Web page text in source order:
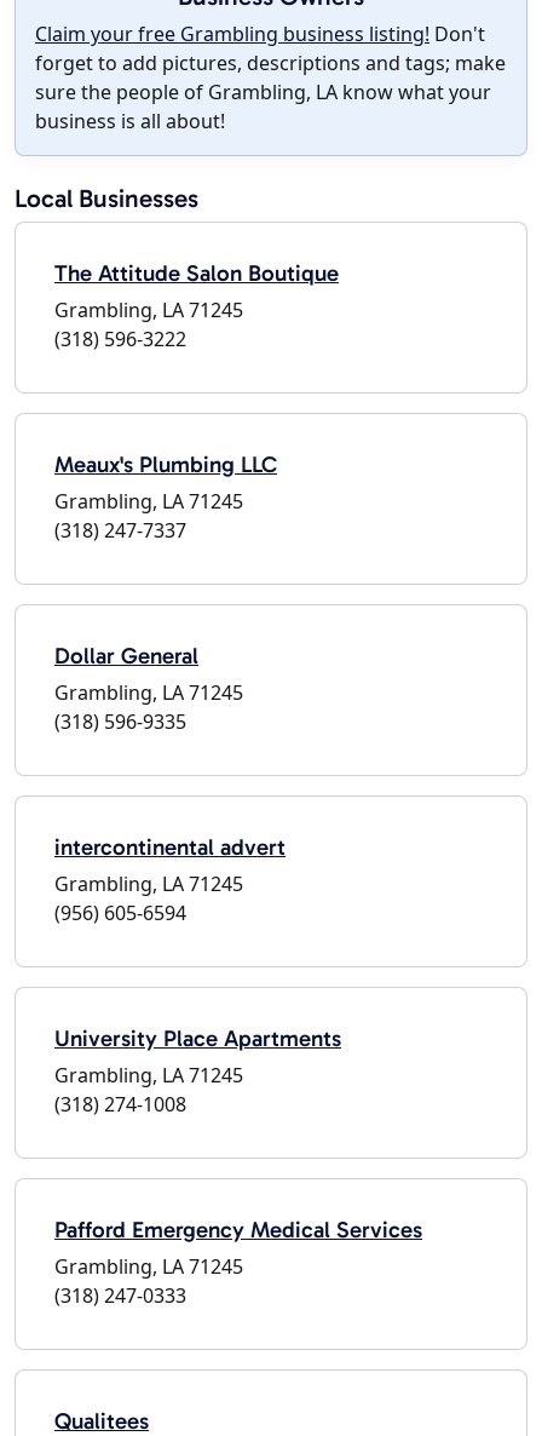
Claim your free Grambling business listing! Don't
forget to add pictures, descriptions and tags; make
sure the people of Grambling, LA know what your
business is all about!
Local Businesses
The Attitude Salon Boutique
Grambling, LA 71245
(318) 596-3222
Meaux's Plumbing LLC
Grambling, LA 71245
(318) 247-7337
Dollar General
Grambling, LA 71245
(318) 596-9335
intercontinental advert
Grambling, LA 71245
(956) 605-6594
University Place Apartments
Grambling, LA 71245
(318) 274-1008
Pafford Emergency Medical Services
Grambling, LA 71245
(318) 247-0333
Qualitees